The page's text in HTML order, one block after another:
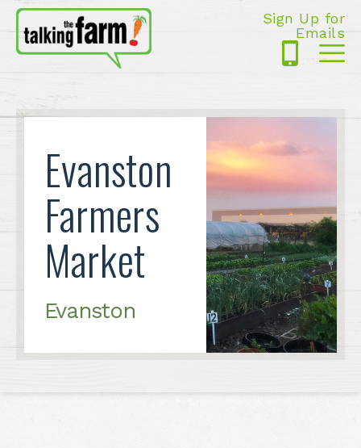
Sign Up for
Emails
Evanston
Farmers
Market
Evanston